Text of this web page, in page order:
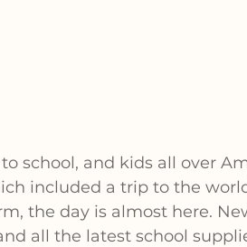
school, and kids all over
included a trip to the
the day is almost here.
all the latest school